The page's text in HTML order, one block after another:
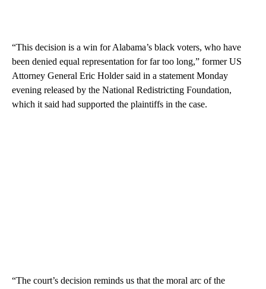
“This decision is a win for Alabama’s black voters, who have
been denied equal representation for far too long,” former US
Attorney General Eric Holder said in a statement Monday
evening released by the National Redistricting Foundation,
which it said had supported the plaintiffs in the case.
“The court’s decision reminds us that the moral arc of the